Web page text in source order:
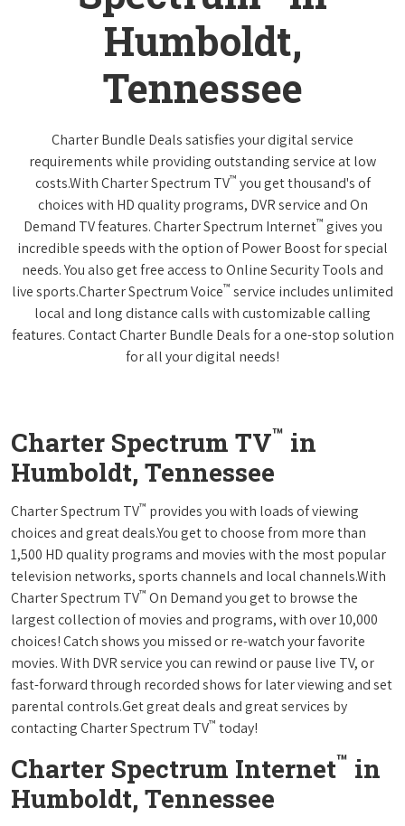
Humboldt,
Tennessee
Charter Bundle Deals satisfies your digital service
requirements while providing outstanding service at low
costs.With Charter Spectrum TV™ you get thousand's of
choices with HD quality programs, DVR service and On
Demand TV features. Charter Spectrum Internet™ gives you
incredible speeds with the option of Power Boost for special
needs. You also get free access to Online Security Tools and
live sports.Charter Spectrum Voice™ service includes unlimited
local and long distance calls with customizable calling
features. Contact Charter Bundle Deals for a one-stop solution
for all your digital needs!
Charter Spectrum TV™ in
Humboldt, Tennessee
Charter Spectrum TV™ provides you with loads of viewing
choices and great deals.You get to choose from more than
1,500 HD quality programs and movies with the most popular
television networks, sports channels and local channels.With
Charter Spectrum TV™ On Demand you get to browse the
largest collection of movies and programs, with over 10,000
choices! Catch shows you missed or re-watch your favorite
movies. With DVR service you can rewind or pause live TV, or
fast-forward through recorded shows for later viewing and set
parental controls.Get great deals and great services by
contacting Charter Spectrum TV™ today!
Charter Spectrum Internet™ in
Humboldt, Tennessee